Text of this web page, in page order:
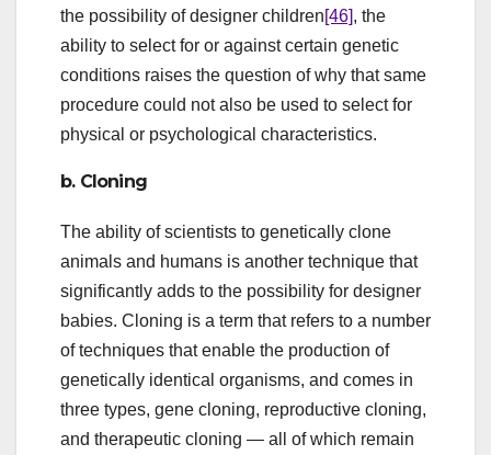
the possibility of designer children[46], the
ability to select for or against certain genetic
conditions raises the question of why that same
procedure could not also be used to select for
physical or psychological characteristics.
b. Cloning
The ability of scientists to genetically clone
animals and humans is another technique that
significantly adds to the possibility for designer
babies. Cloning is a term that refers to a number
of techniques that enable the production of
genetically identical organisms, and comes in
three types, gene cloning, reproductive cloning,
and therapeutic cloning — all of which remain